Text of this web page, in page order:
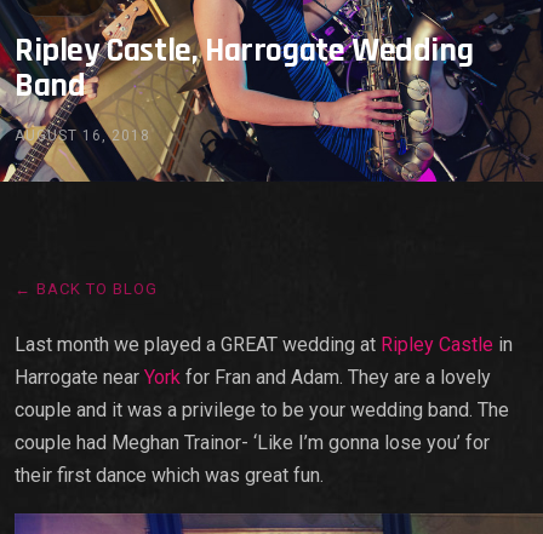
Ripley Castle, Harrogate Wedding
Band
AUGUST 16, 2018
← BACK TO BLOG
Last month we played a GREAT wedding at Ripley Castle in
Harrogate near York for Fran and Adam. They are a lovely
couple and it was a privilege to be your wedding band. The
couple had Meghan Trainor- ‘Like I’m gonna lose you’ for
their first dance which was great fun.